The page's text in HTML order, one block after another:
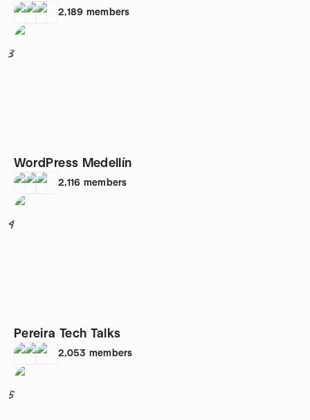
2,189 members
3
WordPress Medellín
2,116 members
4
Pereira Tech Talks
2,053 members
5